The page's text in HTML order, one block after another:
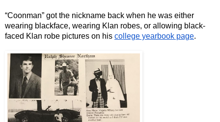
“Coonman” got the nickname back when he was either
wearing blackface, wearing Klan robes, or allowing black-
faced Klan robe pictures on his college yearbook page.